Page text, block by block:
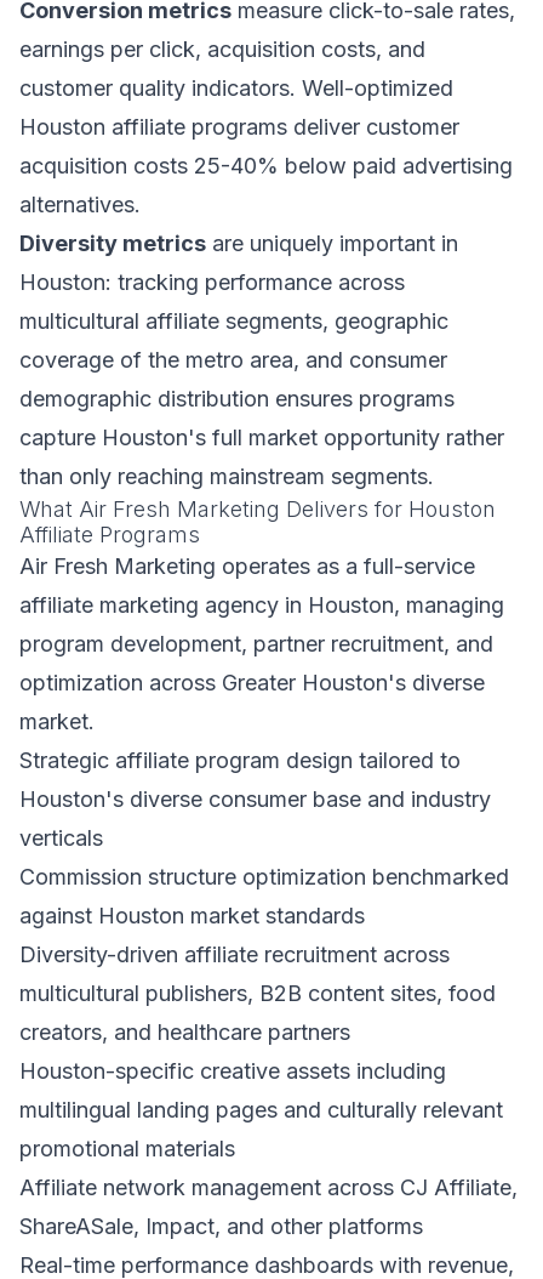
Conversion metrics measure click-to-sale rates,
earnings per click, acquisition costs, and
customer quality indicators. Well-optimized
Houston affiliate programs deliver customer
acquisition costs 25-40% below paid advertising
alternatives.
Diversity metrics are uniquely important in
Houston: tracking performance across
multicultural affiliate segments, geographic
coverage of the metro area, and consumer
demographic distribution ensures programs
capture Houston's full market opportunity rather
than only reaching mainstream segments.
What Air Fresh Marketing Delivers for Houston
Affiliate Programs
Air Fresh Marketing operates as a full-service
affiliate marketing agency in Houston, managing
program development, partner recruitment, and
optimization across Greater Houston's diverse
market.
Strategic affiliate program design tailored to
Houston's diverse consumer base and industry
verticals
Commission structure optimization benchmarked
against Houston market standards
Diversity-driven affiliate recruitment across
multicultural publishers, B2B content sites, food
creators, and healthcare partners
Houston-specific creative assets including
multilingual landing pages and culturally relevant
promotional materials
Affiliate network management across CJ Affiliate,
ShareASale, Impact, and other platforms
Real-time performance dashboards with revenue,